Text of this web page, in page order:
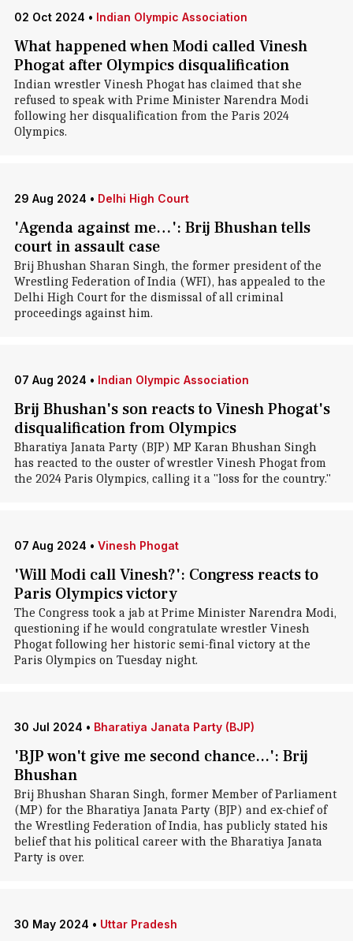
02 Oct 2024 • Indian Olympic Association
What happened when Modi called Vinesh
Phogat after Olympics disqualification
Indian wrestler Vinesh Phogat has claimed that she
refused to speak with Prime Minister Narendra Modi
following her disqualification from the Paris 2024
Olympics.
29 Aug 2024 • Delhi High Court
'Agenda against me…': Brij Bhushan tells
court in assault case
Brij Bhushan Sharan Singh, the former president of the
Wrestling Federation of India (WFI), has appealed to the
Delhi High Court for the dismissal of all criminal
proceedings against him.
07 Aug 2024 • Indian Olympic Association
Brij Bhushan's son reacts to Vinesh Phogat's
disqualification from Olympics
Bharatiya Janata Party (BJP) MP Karan Bhushan Singh
has reacted to the ouster of wrestler Vinesh Phogat from
the 2024 Paris Olympics, calling it a "loss for the country."
07 Aug 2024 • Vinesh Phogat
'Will Modi call Vinesh?': Congress reacts to
Paris Olympics victory
The Congress took a jab at Prime Minister Narendra Modi,
questioning if he would congratulate wrestler Vinesh
Phogat following her historic semi-final victory at the
Paris Olympics on Tuesday night.
30 Jul 2024 • Bharatiya Janata Party (BJP)
'BJP won't give me second chance...': Brij
Bhushan
Brij Bhushan Sharan Singh, former Member of Parliament
(MP) for the Bharatiya Janata Party (BJP) and ex-chief of
the Wrestling Federation of India, has publicly stated his
belief that his political career with the Bharatiya Janata
Party is over.
30 May 2024 • Uttar Pradesh